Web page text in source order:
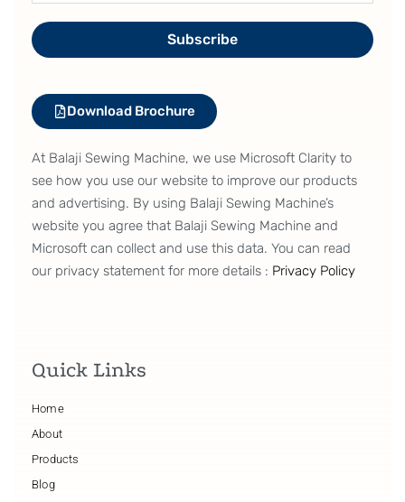
Subscribe
Download Brochure
At Balaji Sewing Machine, we use Microsoft Clarity to
see how you use our website to improve our products
and advertising. By using Balaji Sewing Machine’s
website you agree that Balaji Sewing Machine and
Microsoft can collect and use this data. You can read
our privacy statement for more details : Privacy Policy
Quick Links
Home
About
Products
Blog